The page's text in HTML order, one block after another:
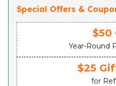
Special Offers &
$50
Year-Round
$25
for